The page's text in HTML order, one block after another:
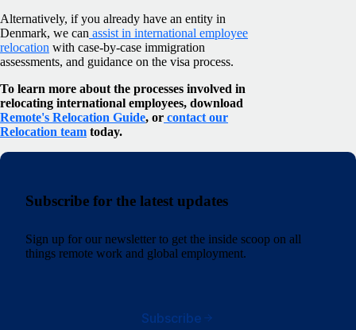
Alternatively, if you already have an entity in
Denmark, we can assist in international employee
relocation with case-by-case immigration
assessments, and guidance on the visa process.
To learn more about the processes involved in
relocating international employees, download
Remote's Relocation Guide, or contact our
Relocation team today.
Subscribe for the latest updates
Sign up for our newsletter to get the inside scoop on all
things remote work and global employment.
Subscribe